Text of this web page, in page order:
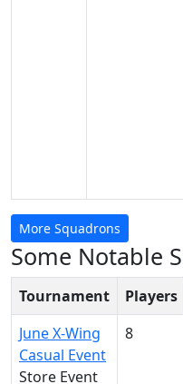
More Squadrons
Some Notable
Tournament Players
June X-Wing
Casual Event
Store Event
8